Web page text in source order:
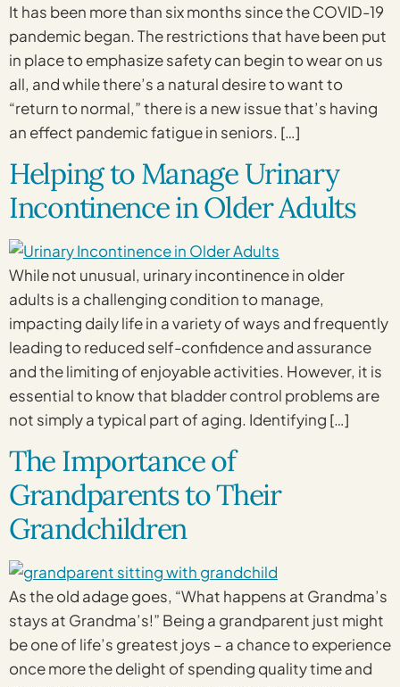
It has been more than six months since the COVID-19
pandemic began. The restrictions that have been put
in place to emphasize safety can begin to wear on us
all, and while there’s a natural desire to want to
“return to normal,” there is a new issue that’s having
an effect pandemic fatigue in seniors. […]
Helping to Manage Urinary
Incontinence in Older Adults
While not unusual, urinary incontinence in older
adults is a challenging condition to manage,
impacting daily life in a variety of ways and frequently
leading to reduced self-confidence and assurance
and the limiting of enjoyable activities. However, it is
essential to know that bladder control problems are
not simply a typical part of aging. Identifying […]
The Importance of
Grandparents to Their
Grandchildren
As the old adage goes, “What happens at Grandma’s
stays at Grandma’s!” Being a grandparent just might
be one of life’s greatest joys – a chance to experience
once more the delight of spending quality time and